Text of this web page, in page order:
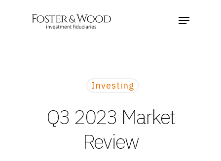
Investing
Q3 2023 Market
Review